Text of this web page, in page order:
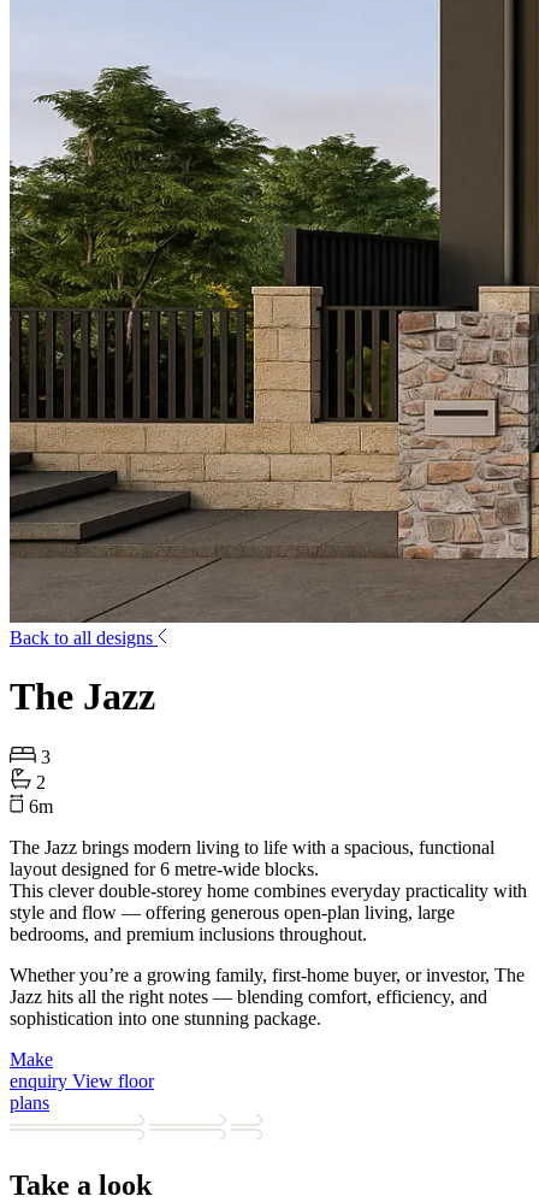
Back to all designs
The Jazz
3
2
6m
The Jazz brings modern living to life with a spacious, functional
layout designed for6 metre-wide blocks.
This clever double-storey home combines everyday practicality with
style and flow — offering generous open-plan living, large
bedrooms, and premium inclusions throughout.
Whether you’re a growing family, first-home buyer, or investor, The
Jazz hits all the right notes — blending comfort, efficiency, and
sophistication into one stunning package.
Make
enquiry View floor
plans
Take a look